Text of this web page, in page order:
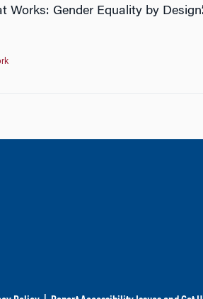
Works: Gender Equality by Design’.